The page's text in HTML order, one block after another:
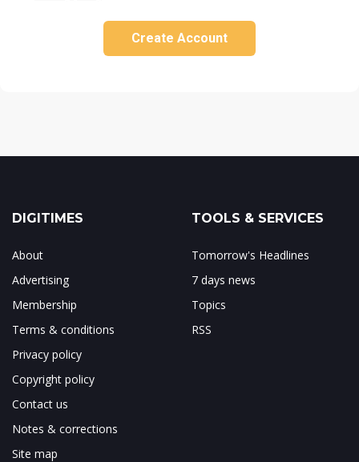
Create Account
DIGITIMES
About
Advertising
Membership
Terms & conditions
Privacy policy
Copyright policy
Contact us
Notes & corrections
Site map
TOOLS & SERVICES
Tomorrow's Headlines
7 days news
Topics
RSS